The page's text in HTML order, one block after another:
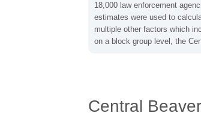
18,000 law enforcement
estimates were used to
multiple other factors which
on a block group level, the
Central